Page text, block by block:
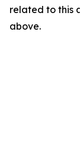
related to this
above.